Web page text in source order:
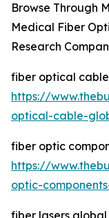
Browse Through
Medical Fiber
Research
fiber optical
https://
optical-cable-
fiber optic
https://
optic-